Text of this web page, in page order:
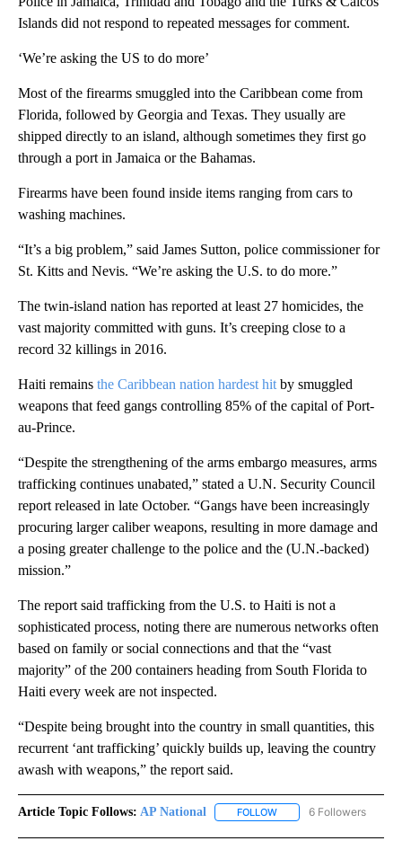
Islands did not respond to repeated messages for comment.
‘We’re asking the US to do more’
Most of the firearms smuggled into the Caribbean come from
Florida, followed by Georgia and Texas. They usually are
shipped directly to an island, although sometimes they first go
through a port in Jamaica or the Bahamas.
Firearms have been found inside items ranging from cars to
washing machines.
“It’s a big problem,” said James Sutton, police commissioner for
St. Kitts and Nevis. “We’re asking the U.S. to do more.”
The twin-island nation has reported at least 27 homicides, the
vast majority committed with guns. It’s creeping close to a
record 32 killings in 2016.
Haiti remains the Caribbean nation hardest hit by smuggled
weapons that feed gangs controlling 85% of the capital of Port-
au-Prince.
“Despite the strengthening of the arms embargo measures, arms
trafficking continues unabated,” stated a U.N. Security Council
report released in late October. “Gangs have been increasingly
procuring larger caliber weapons, resulting in more damage and
a posing greater challenge to the police and the (U.N.-backed)
mission.”
The report said trafficking from the U.S. to Haiti is not a
sophisticated process, noting there are numerous networks often
based on family or social connections and that the “vast
majority” of the 200 containers heading from South Florida to
Haiti every week are not inspected.
“Despite being brought into the country in small quantities, this
recurrent ‘ant trafficking’ quickly builds up, leaving the country
awash with weapons,” the report said.
Article Topic Follows: AP National FOLLOW FOLLOW "AP NATIONAL"
6 Followers